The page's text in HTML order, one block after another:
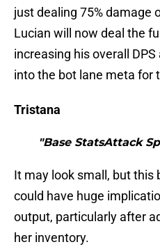
just dealing 75% damage
Lucian will now deal the
increasing his overall
into the bot lane meta for
Tristana
"Base StatsAttack
It may look small, but this
could have huge
output, particularly after
her inventory.